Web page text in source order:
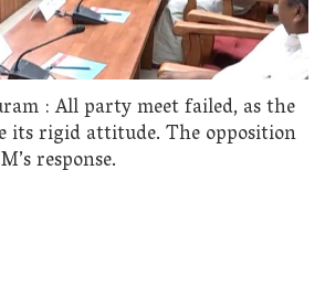
: All party meet failed, as the
its rigid attitude. The opposition
response.